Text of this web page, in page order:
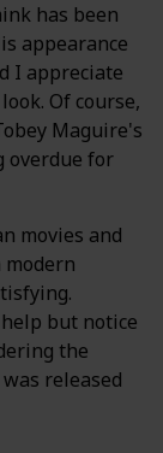
has been
appearance
I appreciate
Of course,
Maguire's
overdue for
movies and
modern
but notice
the
released